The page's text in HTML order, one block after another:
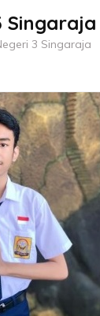
Singaraja
3 Singaraja